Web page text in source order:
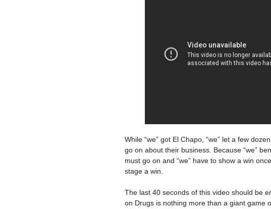
While “we” got El Chapo, “we” let a few
go on about their business. Because “we”
must go on and “we” have to show a win
stage a win.
The last 40 seconds of this video should be
on Drugs is nothing more than a giant game